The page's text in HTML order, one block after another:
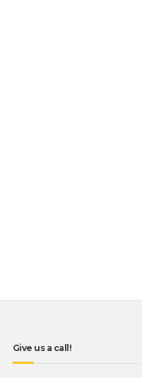
Give us a call!